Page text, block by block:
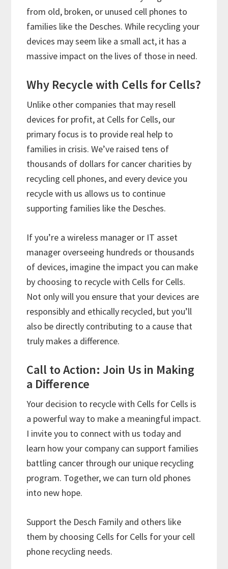
from old, broken, or unused cell phones to
families like the Desches. While recycling your
devices may seem like a small act, it has a
massive impact on the lives of those in need.
Why Recycle with Cells for Cells?
Unlike other companies that may resell
devices for profit, at Cells for Cells, our
primary focus is to provide real help to
families in crisis. We’ve raised tens of
thousands of dollars for cancer charities by
recycling cell phones, and every device you
recycle with us allows us to continue
supporting families like the Desches.
If you’re a wireless manager or IT asset
manager overseeing hundreds or thousands
of devices, imagine the impact you can make
by choosing to recycle with Cells for Cells.
Not only will you ensure that your devices are
responsibly and ethically recycled, but you’ll
also be directly contributing to a cause that
truly makes a difference.
Call to Action: Join Us in Making
a Difference
Your decision to recycle with Cells for Cells is
a powerful way to make a meaningful impact.
I invite you to connect with us today and
learn how your company can support families
battling cancer through our unique recycling
program. Together, we can turn old phones
into new hope.
Support the Desch Family and others like
them by choosing Cells for Cells for your cell
phone recycling needs.